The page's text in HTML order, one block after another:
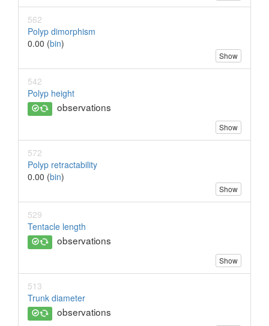
562
Polyp dimorphism
0.00 (bin)
Show
542
Polyp height
observations
Show
572
Polyp retractability
0.00 (bin)
Show
529
Tentacle length
observations
Show
513
Trunk diameter
observations